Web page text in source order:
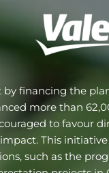
financing the
more than
to favour
This
such as the